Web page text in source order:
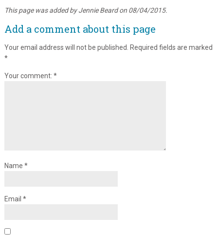
This page was added by Jennie Beard on 08/04/2015.
Add a comment about this page
Your email address will not be published.
Required fields are marked
*
Your comment: *
Name *
Email *